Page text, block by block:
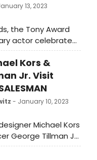
13, 2023
the Tony Award
actor celebrated
on stage at
call of the hit
of Arthur Miller’s
Check out
from the
Kors &
Jr. Visit
- January 10, 2023
Michael Kors
George Tillman Jr.
a Salesman on